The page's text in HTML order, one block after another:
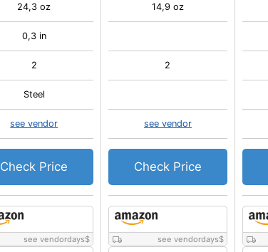
see vendordays$
24,3 oz
0,3 in
2
Steel
see vendor
Check Price
see vendordays$
14,9 oz
2
see vendor
Check Price